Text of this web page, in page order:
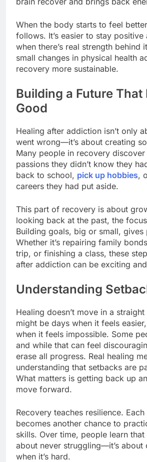
When the body starts to feel
follows. It’s easier to stay positive
when there’s real strength behind
small changes in physical health
recovery more sustainable.
Building a Future That
Good
Healing after addiction isn’t only
went wrong—it’s about creating
Many people in recovery
passions they didn’t know they
back to school, pick up hobbies,
careers they had put aside.
This part of recovery is about
looking back at the past, the
Building goals, big or small, gives
Whether it’s repairing family
trip, or finishing a class, these
after addiction can be exciting
Understanding
Healing doesn’t move in a
might be days when it feels
when it feels impossible. Some
and while that can feel
erase all progress. Real healing
understanding that setbacks are
What matters is getting back up
move forward.
Recovery teaches resilience.
becomes another chance to
skills. Over time, people learn that
about never struggling—it’s about
when it’s hard.